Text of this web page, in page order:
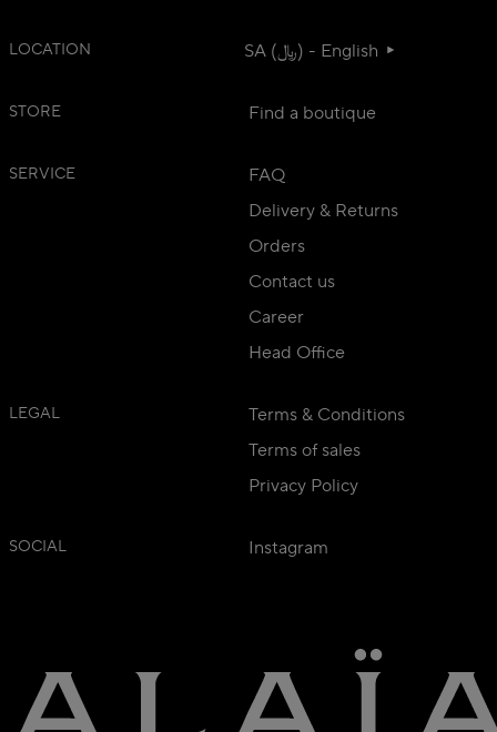
LOCATION SA (﷼) - English
STORE Find a boutique
SERVICE
FAQ
Delivery & Returns
Orders
Contact us
Career
Head Office
LEGAL
Terms & Conditions
Terms of sales
Privacy Policy
SOCIAL Instagram